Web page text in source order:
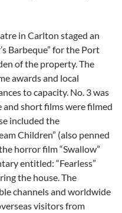
in Carlton staged an
Barbeque” for the Port
of the property. The
awards and local
to capacity. No. 3 was
short films were filmed
included the
Children” (also penned
horror film “Swallow”
entitled: “Fearless”
the house. The
channels and worldwide
visitors from